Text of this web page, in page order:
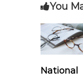
n
a
v
You
National